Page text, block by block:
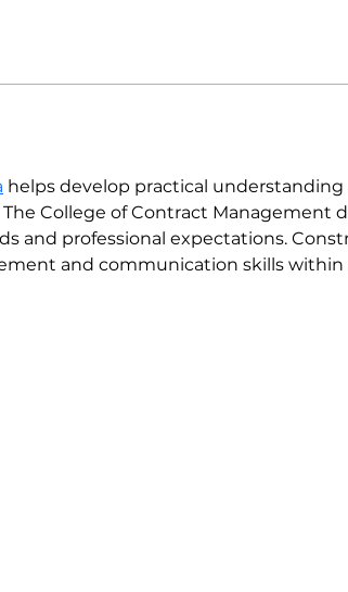
helps develop practical
College of Contract Management
and professional expectations.
and communication skills